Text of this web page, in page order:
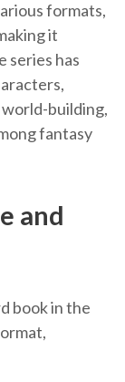
formats,
it
series has
building,
fantasy
and
book in the